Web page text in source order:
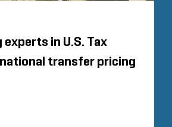
in U.S. Tax
transfer pricing